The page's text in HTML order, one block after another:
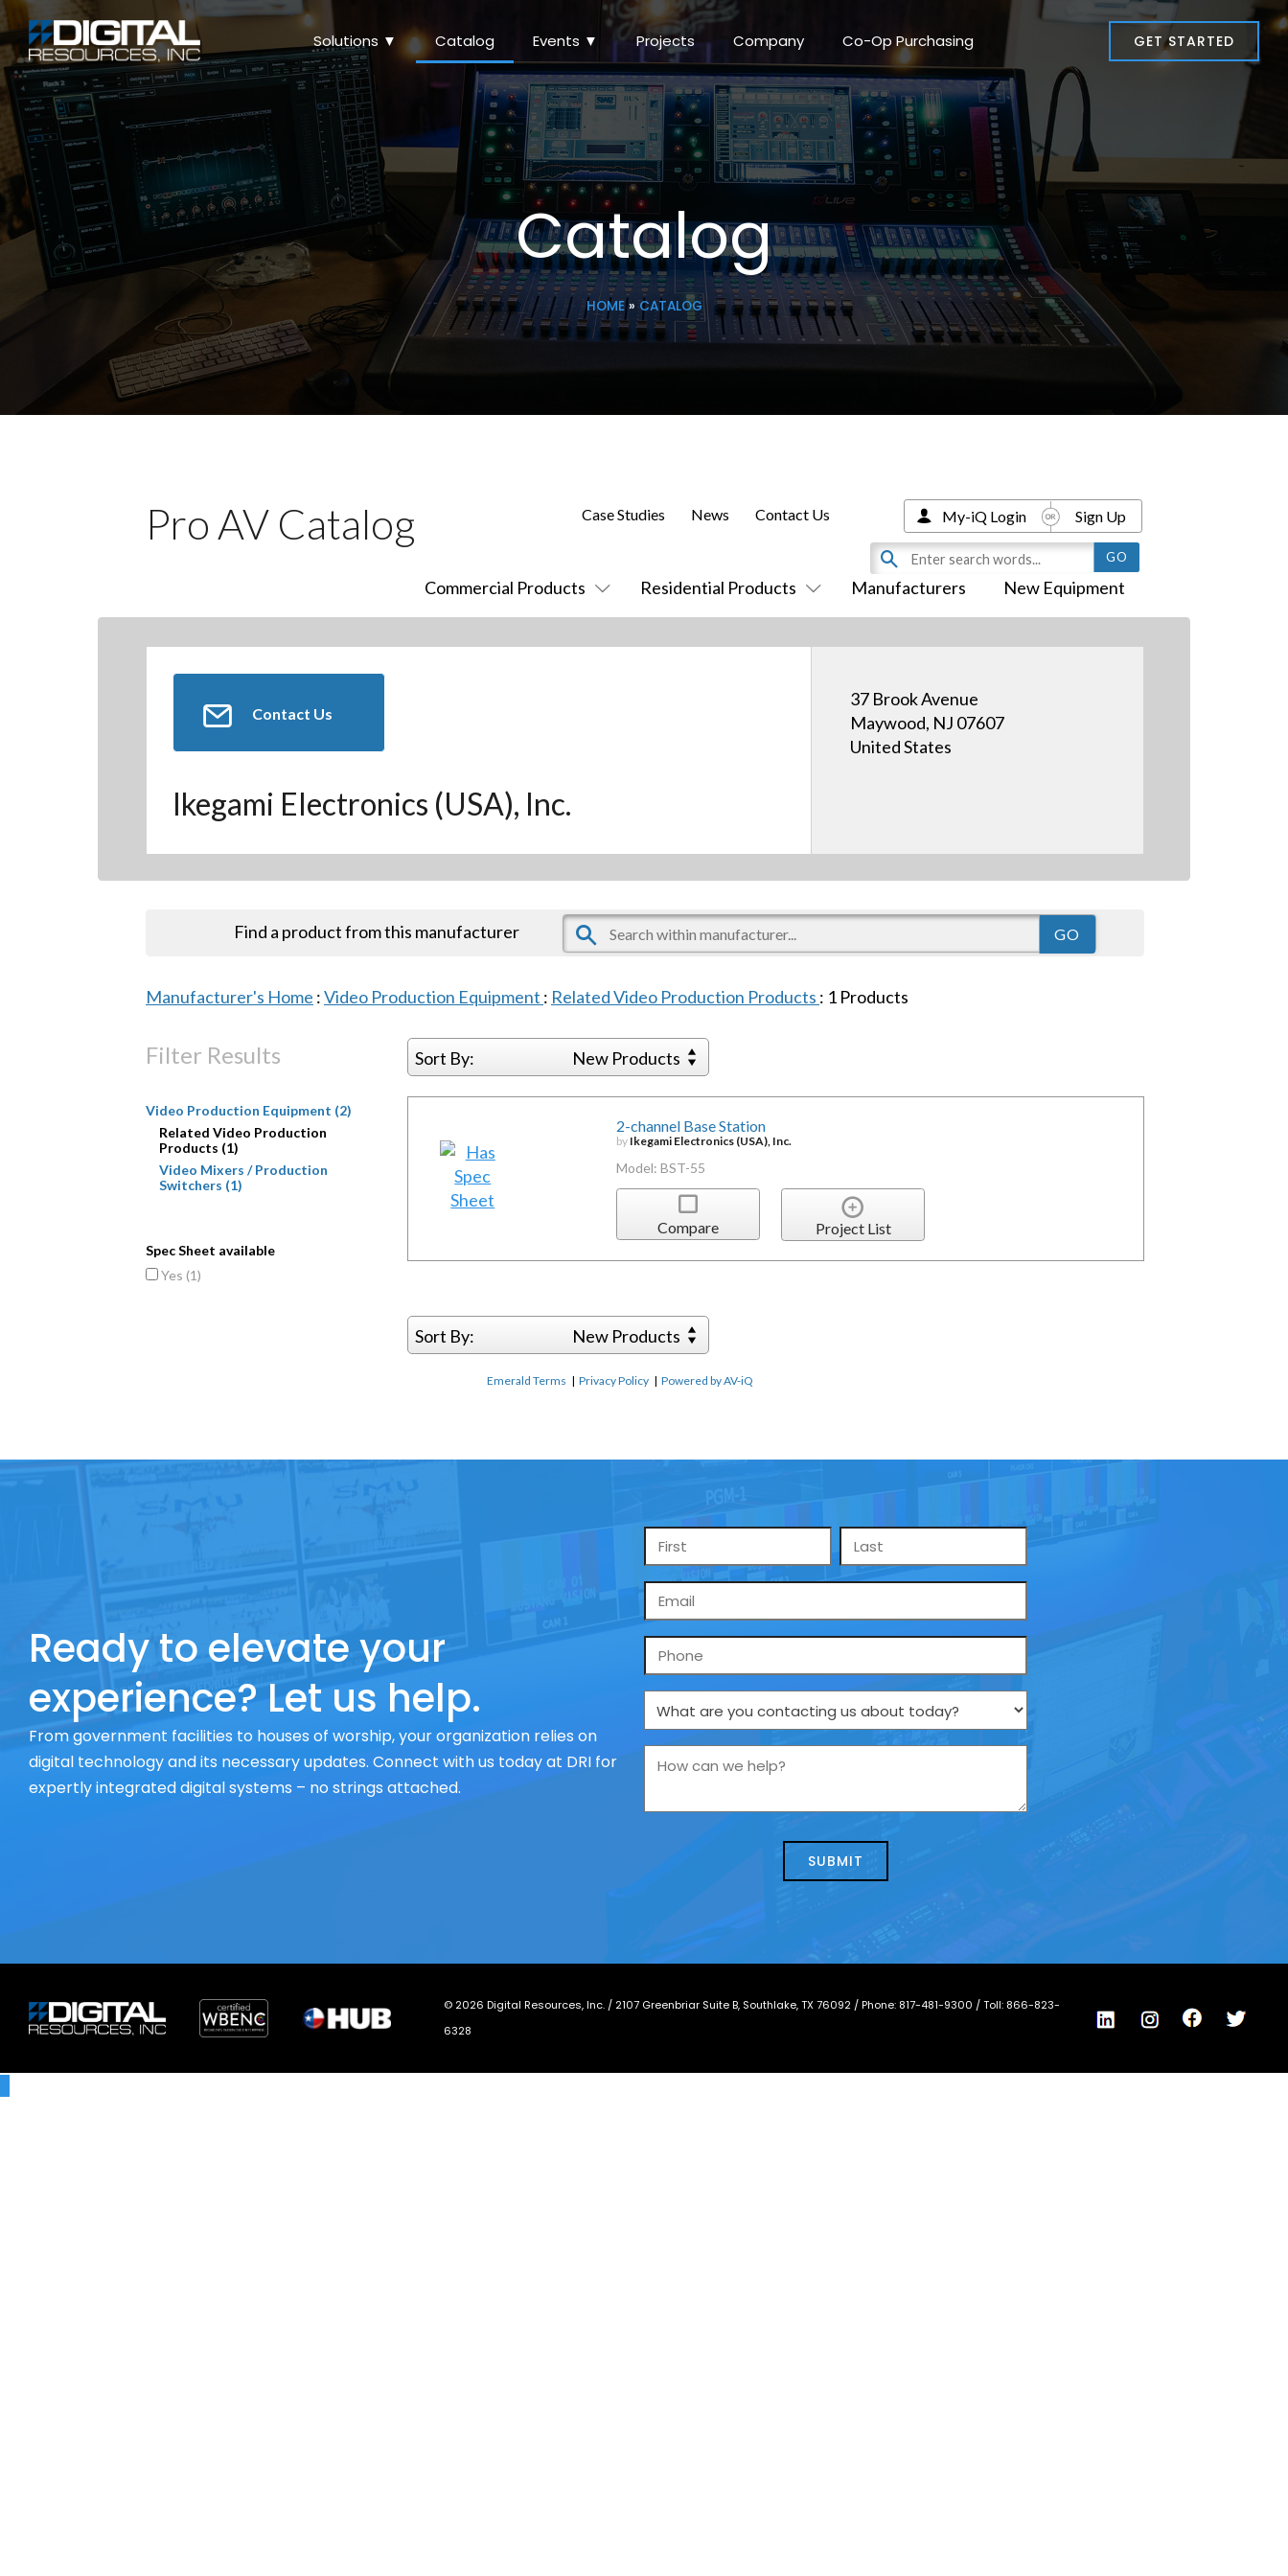
Solutions ▼ Catalog Events ▼ Projects Company Co-Op Purchasing GET STARTED
Catalog
HOME» CATALOG
Pro AV Catalog
Commercial Products Residential Products Manufacturers New Equipment
Case Studies News Contact Us My-iQ Login Sign Up
Contact Us
Ikegami Electronics (USA), Inc.
37 Brook Avenue
Maywood, NJ 07607
United States
Find a product from this manufacturer
Manufacturer's Home :Video Production Equipment : Related Video Production Products : 1 Products
Filter Results Sort By: New Products
Video Production Equipment (2)
Related Video Production
Products (1)
Video Mixers / Production
Switchers (1)
Spec Sheet available
Yes (1)
2-channel Base Station
by Ikegami Electronics (USA), Inc.
Model: BST-55
Compare Project List
Sort By: New Products
Emerald Terms | Privacy Policy | Powered by AV-iQ
Ready to elevate your
experience? Let us help.
From government facilities to houses of worship, your organization relies on
digital technology and its necessary updates. Connect with us today at DRI for
expertly integrated digital systems – no strings attached.
Name
*
Email
*
Phone
What
are
us
How
we
© 2026 Digital Resources, Inc. / 2107 Greenbriar Suite B, Southlake, TX 76092 / Phone: 817-481-9300 / Toll: 866-823-
6328